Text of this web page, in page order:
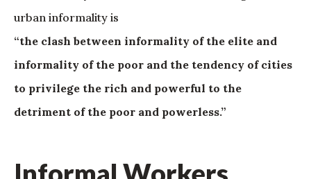
urban informality is
“the clash between informality of the elite and
informality of the poor and the tendency of cities
to privilege the rich and powerful to the
detriment of the poor and powerless.”